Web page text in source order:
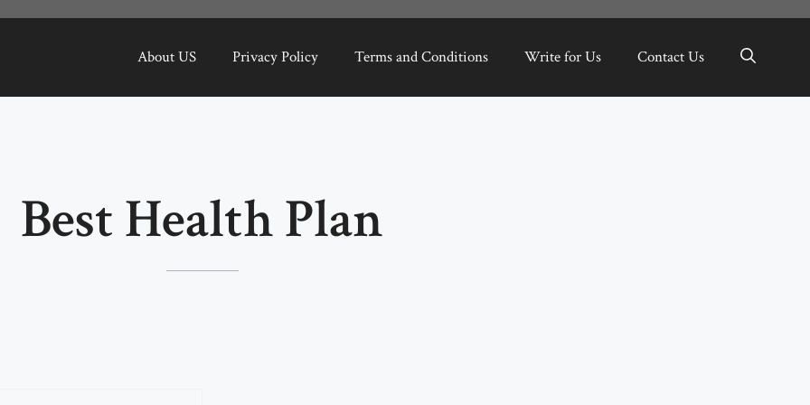
About US Privacy Policy Terms and Conditions Write for Us Contact Us
Best Health Plan